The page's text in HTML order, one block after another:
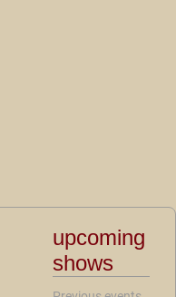
upcoming
shows